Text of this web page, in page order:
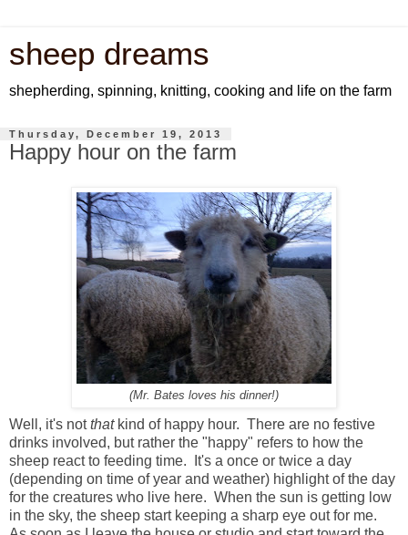
sheep dreams
shepherding, spinning, knitting, cooking and life on the farm
Thursday, December 19, 2013
Happy hour on the farm
(Mr. Bates loves his dinner!)
Well, it's notthatkind of happy hour. There are no festive
drinks involved, but rather the "happy" refers to how the
sheep react to feeding time. It's a once or twice a day
(depending on time of year and weather) highlight of the day
for the creatures who live here. When the sun is getting low
in the sky, the sheep start keeping a sharp eye out for me.